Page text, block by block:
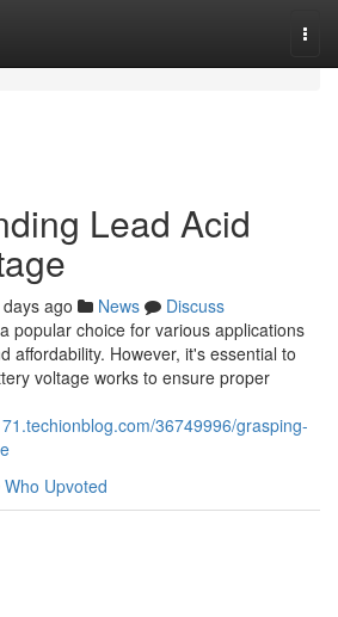
Lead Acid
ago News
Discuss
popular choice for various applications
affordability. However, it's essential to
voltage works to ensure proper
36749996/grasping-
Who Upvoted